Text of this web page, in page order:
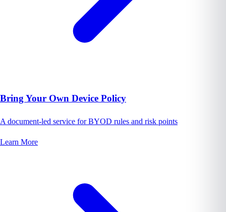
Bring Your Own Device Policy
A document-led service for BYOD rules and risk points
Learn More